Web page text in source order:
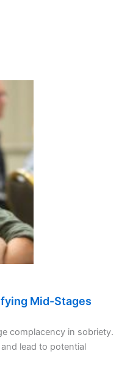
Mid-Stages
complacency in sobriety.
lead to potential